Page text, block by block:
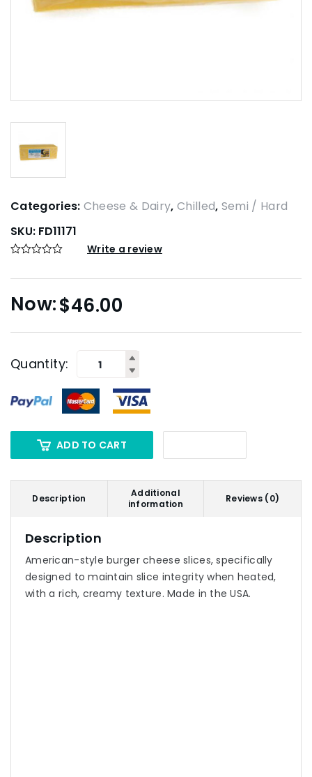
Categories: Cheese & Dairy, Chilled, Semi / Hard
SKU: FD11171
Write a review
$46.00
Quantity:
ADD TO CART
Description
Additional
information
Reviews (0)
Description
American-style burger cheese slices, specifically
designed to maintain slice integrity when heated,
with a rich, creamy texture. Made in the USA.